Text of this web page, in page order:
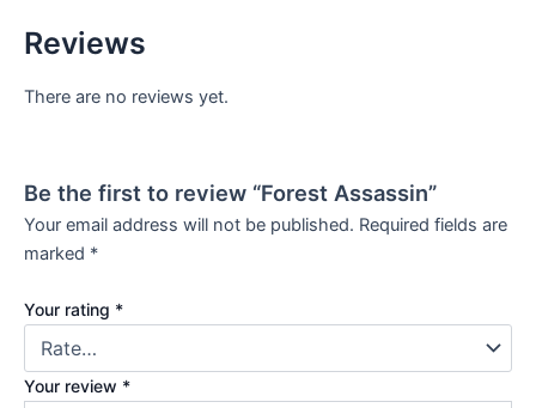
Reviews
There are no reviews yet.
Be the first to review “Forest Assassin”
Your email address will not be published. Required fields are
marked *
Your rating *
Your review *